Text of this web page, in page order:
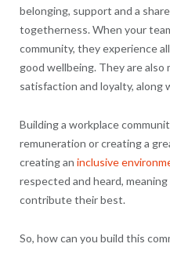
belonging, support and a
togetherness. When your
community, they experience
good wellbeing. They are
satisfaction and loyalty,
Building a workplace
remuneration or creating a
creating an inclusive
respected and heard,
contribute their best.
So, how can you build this